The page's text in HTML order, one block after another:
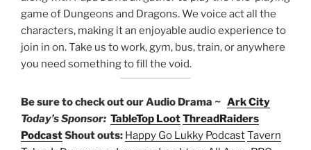
game of Dungeons and Dragons. We voice act all the
characters, making it an enjoyable audio experience to
join in on. Take us to work, gym, bus, train, or anywhere
you need something to fill the void.
Be sure to check out our Audio Drama ~ Ark City
Today’s Sponsor: TableTop LootThreadRaiders
PodcastShout outs: Happy Go Lukky PodcastTavern